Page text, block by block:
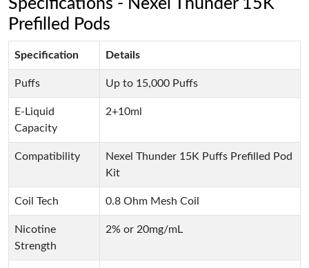
Specifications - Nexel Thunder 15K
Prefilled Pods
Specification Details
Puffs Up to 15,000 Puffs
E-Liquid
Capacity
2+10ml
Compatibility
Nexel Thunder 15K Puffs Prefilled Pod
Kit
Coil Tech 0.8 Ohm Mesh Coil
Nicotine
Strength
2% or 20mg/mL